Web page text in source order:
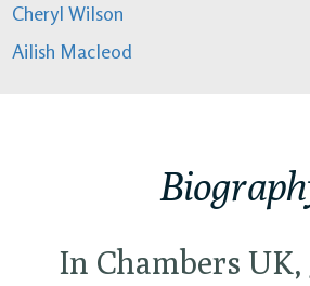
Cheryl Wilson
Ailish Macleod
In Chambers UK,